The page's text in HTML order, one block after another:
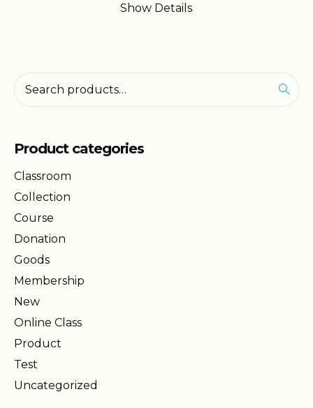
Show Details
Product categories
Classroom
Collection
Course
Donation
Goods
Membership
New
Online Class
Product
Test
Uncategorized